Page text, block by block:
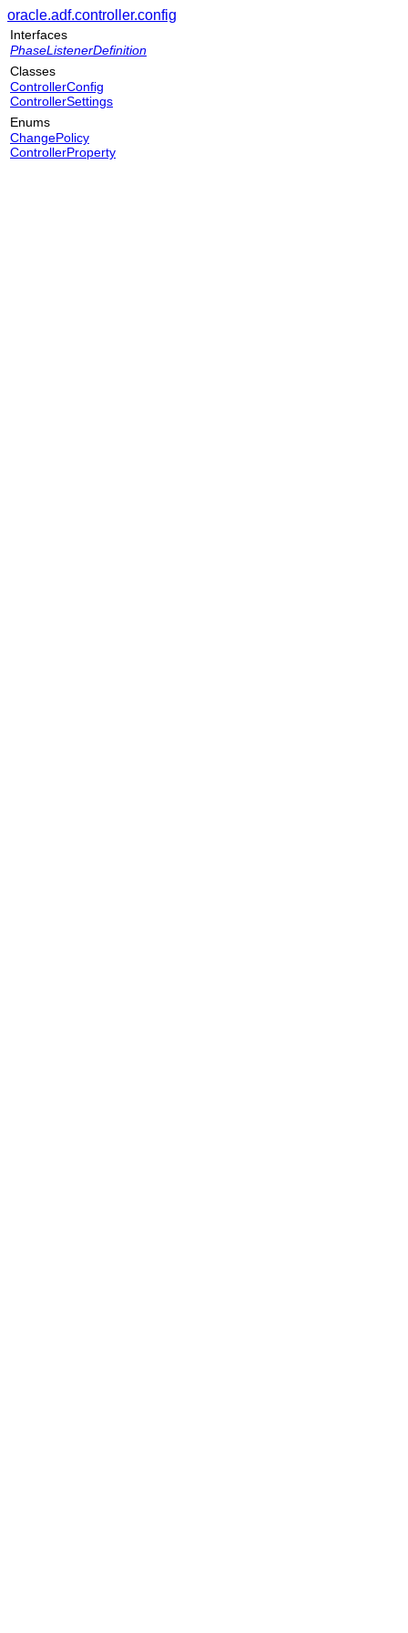
oracle.adf.controller.config
Interfaces
PhaseListenerDefinition
Classes
ControllerConfig
ControllerSettings
Enums
ChangePolicy
ControllerProperty